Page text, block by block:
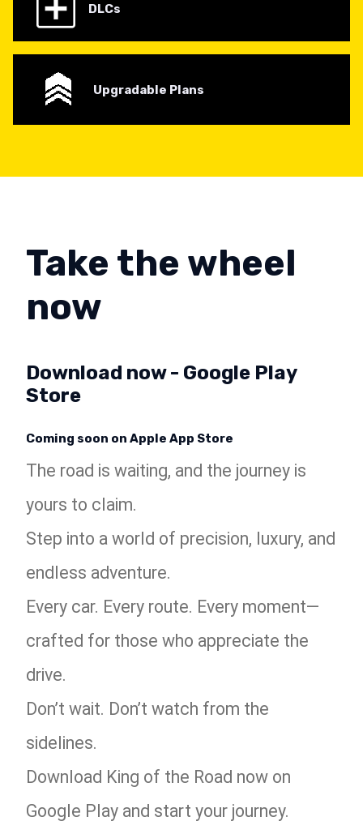
DLCs
Upgradable Plans
Take the wheel
now
Download now - Google Play
Store
Coming soon on Apple App Store
The road is waiting, and the journey is
yours to claim.
Step into a world of precision, luxury, and
endless adventure.
Every car. Every route. Every moment—
crafted for those who appreciate the
drive.
Don’t wait. Don’t watch from the
sidelines.
Download King of the Road now on
Google Play and start your journey.